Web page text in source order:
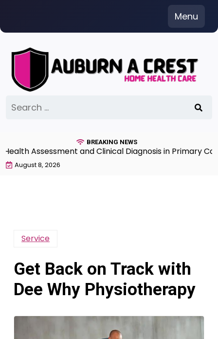
content
Menu
for:
BREAKING NEWS
Assessment and Clinical Diagnosis in Primary
August 8, 2026
Service
Get Back on Track with
Dee Why Physiotherapy